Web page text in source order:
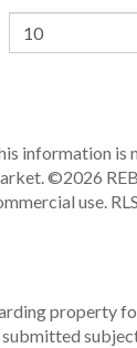
information is
©2026
use.
property